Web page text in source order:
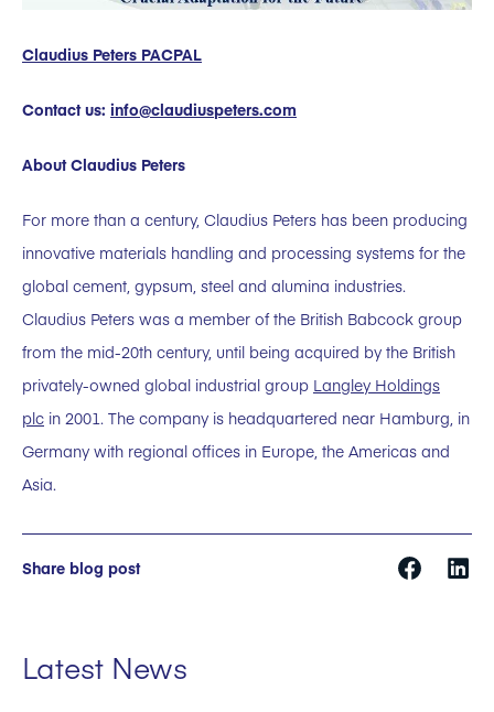
Claudius Peters PACPAL
Contact us: info@claudiuspeters.com
About Claudius Peters
For more than a century, Claudius Peters has been producing
innovative materials handling and processing systems for the
global cement, gypsum, steel and alumina industries.
Claudius Peters was a member of the British Babcock group
from the mid-20th century, until being acquired by the British
privately-owned global industrial group Langley Holdings
plc in 2001. The company is headquartered near Hamburg, in
Germany with regional offices in Europe, the Americas and
Asia.
Share blog post
Latest News